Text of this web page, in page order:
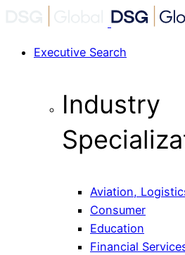
Executive Search
Industry
Aviation,
Consumer
Education
Financial